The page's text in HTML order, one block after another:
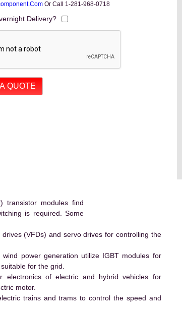
Or Call 1-281-968-0718
Delivery?
transistor modules find
is required. Some
(VFDs) and servo drives for controlling the
power generation utilize IGBT modules for
for the grid.
electronics of electric and hybrid vehicles for
motor.
trains and trams to control the speed and